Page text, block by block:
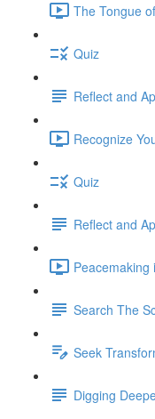
The Tongue
Quiz
Reflect and
Recognize
Quiz
Reflect and
Peacemaking
Search The
Seek
Digging